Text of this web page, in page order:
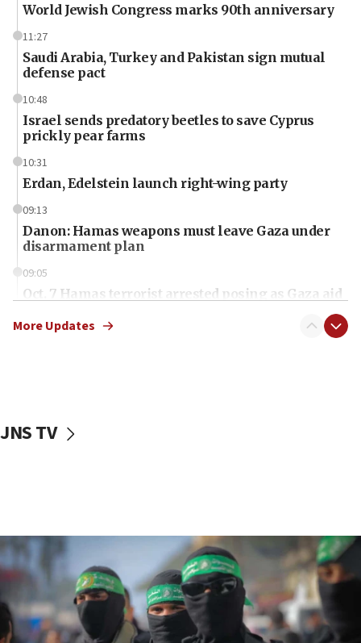
World Jewish Congress marks 90th anniversary
11:27
Saudi Arabia, Turkey and Pakistan sign mutual
defense pact
10:48
Israel sends predatory beetles to save Cyprus
prickly pear farms
10:31
Erdan, Edelstein launch right-wing party
09:13
Danon: Hamas weapons must leave Gaza under
disarmament plan
09:05
Oct. 7 Hamas terrorist arrested posing as Gaza aid
vessels under Iran blockade
06:55
Palestinians attack Israeli civilians who
accidentally entered Jenin in Samaria
06:50
More Updates
JNS TV